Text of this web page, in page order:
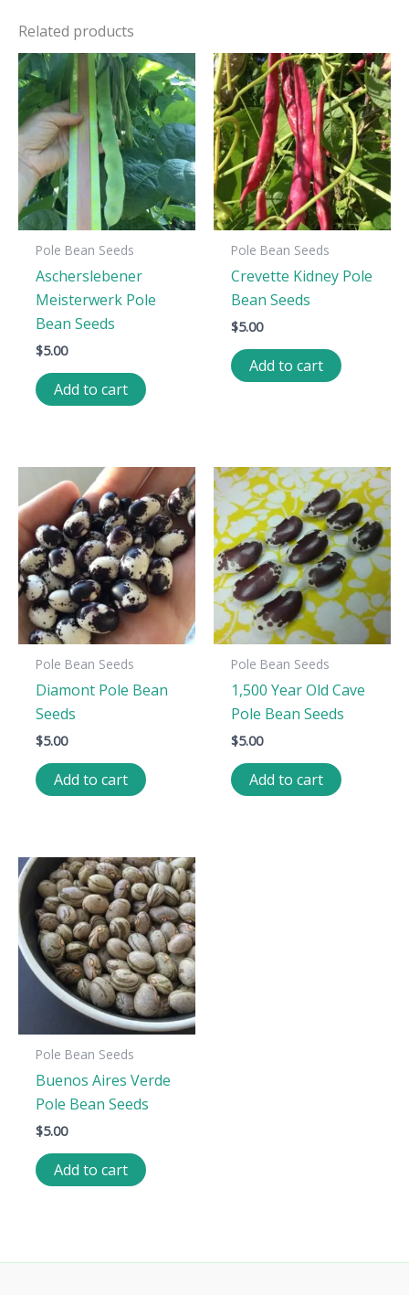
Related products
Pole Bean Seeds
Ascherslebener
Meisterwerk Pole
Bean Seeds
$5.00
Add to cart
Pole Bean Seeds
Crevette Kidney Pole
Bean Seeds
$5.00
Add to cart
Pole Bean Seeds
Diamont Pole Bean
Seeds
$5.00
Add to cart
Pole Bean Seeds
1,500 Year Old Cave
Pole Bean Seeds
$5.00
Add to cart
Pole Bean Seeds
Buenos Aires Verde
Pole Bean Seeds
$5.00
Add to cart